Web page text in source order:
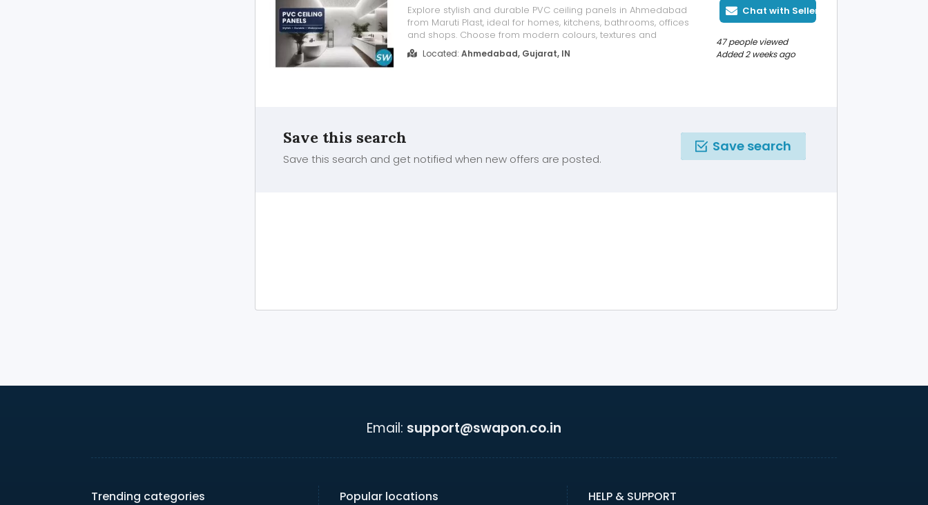
Explore stylish and durable PVC ceiling panels in Ahmedabad
from Maruti Plast, ideal for homes, kitchens, bathrooms, offices
and shops. Choose from modern colours, textures and
designs with moisture resistance, easy maintenance and
quick installation. Get the right PVC ceiling solution for your
Located: Ahmedabad, Gujarat, IN
Chat with Seller
47 people viewed
Added 2 weeks ago
Save this search
Save this search and get notified when new offers are posted.
Save search
Email: support@swapon.co.in
Trending categories Popular locations HELP & SUPPORT